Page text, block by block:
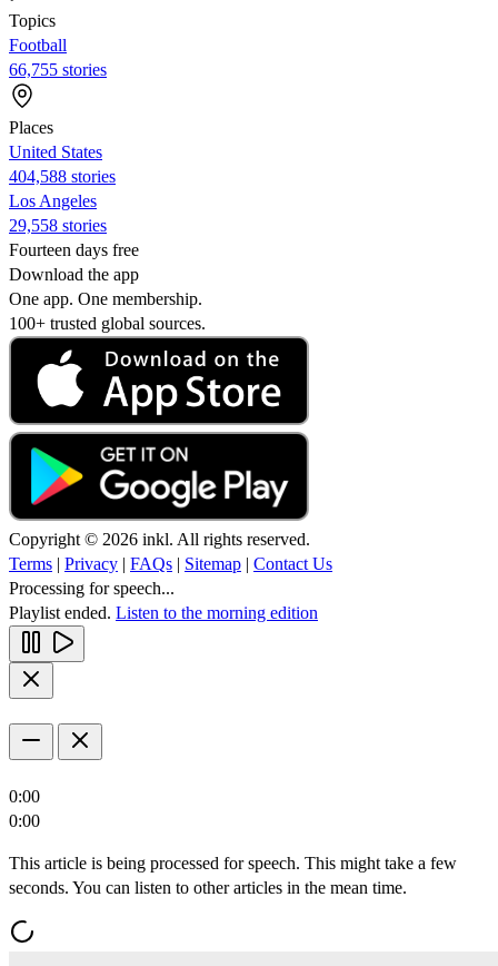
Topics
Football
66,755 stories
Places
United States
404,588 stories
Los Angeles
29,558 stories
Fourteen days free
Download the app
One app. One membership.
100+ trusted global sources.
Copyright © 2026 inkl. All rights reserved.
Terms | Privacy | FAQs | Sitemap | Contact Us
Processing for speech...
Playlist ended. Listen to the morning edition
0:00
0:00
This article is being processed for speech. This might take a few
seconds. You can listen to other articles in the mean time.